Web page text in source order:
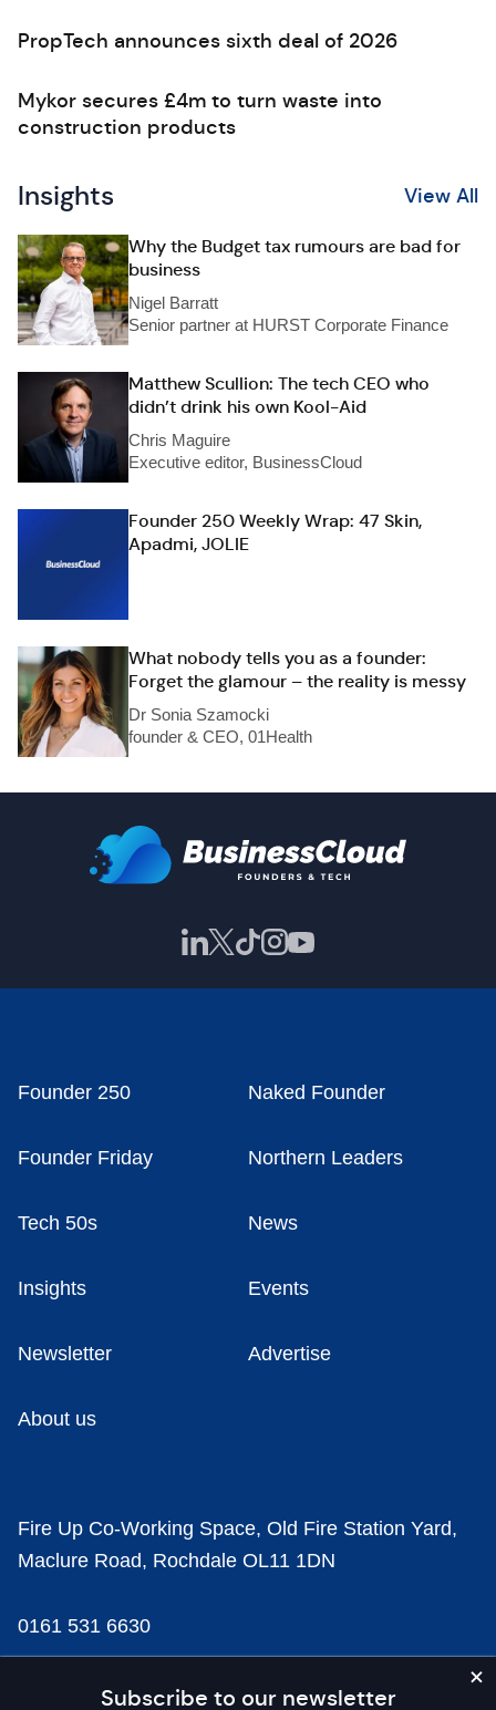
PropTech announces sixth deal of 2026
Mykor secures £4m to turn waste into
construction products
Insights View All
Why the Budget tax rumours are bad for
business
Nigel Barratt
Senior partner at HURST Corporate Finance
Matthew Scullion: The tech CEO who
didn’t drink his own Kool-Aid
Chris Maguire
Executive editor, BusinessCloud
Founder 250 Weekly Wrap: 47 Skin,
Apadmi, JOLIE
What nobody tells you as a founder:
Forget the glamour – the reality is messy
Dr Sonia Szamocki
founder & CEO, 01Health
Subscribe to our newsletter
Founder 250 Naked Founder
Founder Friday Northern Leaders
Tech 50s News
Insights Events
Newsletter Advertise
About us
Fire Up Co-Working Space, Old Fire Station Yard,
Maclure Road, Rochdale OL11 1DN
0161 531 6630
news@businesscloud.co.uk